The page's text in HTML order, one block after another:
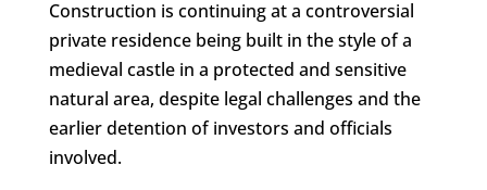
Construction is continuing at a controversial
private residence being built in the style of a
medieval castle in a protected and sensitive
natural area, despite legal challenges and the
earlier detention of investors and officials
involved.